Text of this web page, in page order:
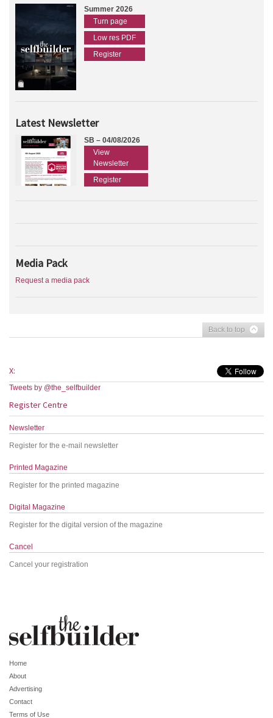
Summer 2026
Turn page
Low res PDF
Register
Latest Newsletter
SB – 04/08/2026
View
Newsletter
Register
Media Pack
Request a media pack
Back to top
X:
Tweets by @the_selfbuilder
Register Centre
Newsletter
Register for the e-mail newsletter
Printed Magazine
Register for the printed magazine
Digital Magazine
Register for the digital version of the magazine
Cancel
Cancel your registration
Home
About
Advertising
Contact
Terms of Use